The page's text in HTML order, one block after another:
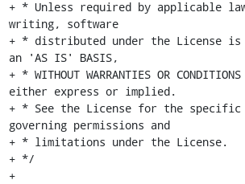
+ * Unless required by applicable
writing, software
+ * distributed under the License
an 'AS IS' BASIS,
+ * WITHOUT WARRANTIES OR
either express or implied.
+ * See the License for the specific
governing permissions and
+ * limitations under the License.
+ */
+